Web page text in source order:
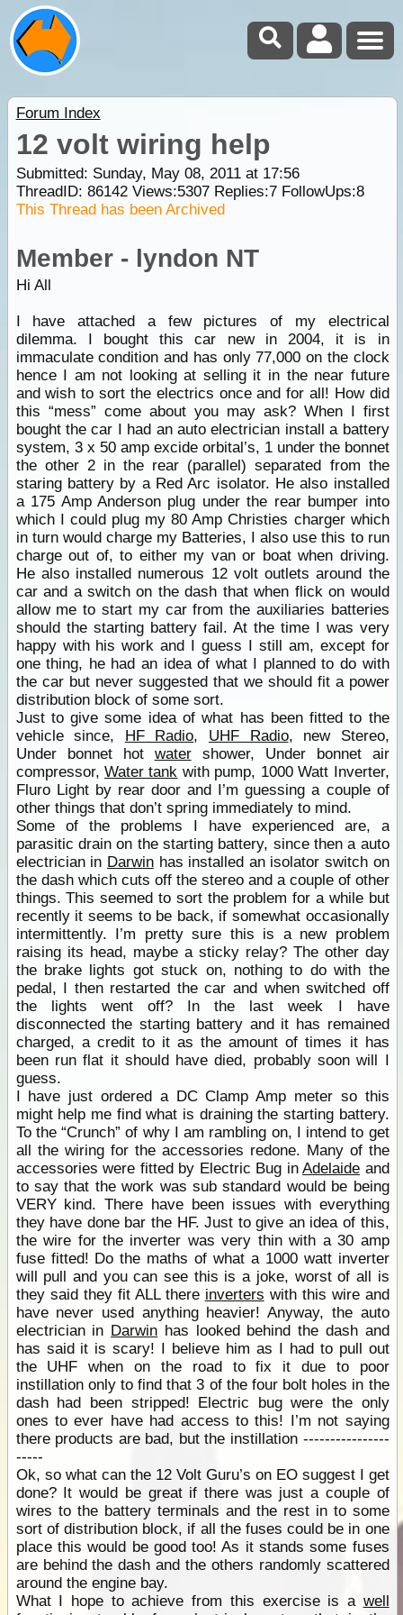
Forum Index
12 volt wiring help
Submitted: Sunday, May 08, 2011 at 17:56
ThreadID: 86142Views:5307Replies:7FollowUps:8
This Thread has been Archived
Member - lyndon NT
Hi All
I have attached a few pictures of my electrical
dilemma. I bought this car new in 2004, it is in
immaculate condition and has only 77,000 on the clock
hence I am not looking at selling it in the near future
and wish to sort the electrics once and for all! How did
this “mess” come about you may ask? When I first
bought the car I had an auto electrician install a battery
system, 3 x 50 amp excide orbital’s, 1 under the bonnet
the other 2 in the rear (parallel) separated from the
staring battery by a Red Arc isolator. He also installed
a 175 Amp Anderson plug under the rear bumper into
which I could plug my 80 Amp Christies charger which
in turn would charge my Batteries, I also use this to run
charge out of, to either my van or boat when driving.
He also installed numerous 12 volt outlets around the
car and a switch on the dash that when flick on would
allow me to start my car from the auxiliaries batteries
should the starting battery fail. At the time I was very
happy with his work and I guess I still am, except for
one thing, he had an idea of what I planned to do with
the car but never suggested that we should fit a power
distribution block of some sort.
Just to give some idea of what has been fitted to the
vehicle since, HF Radio, UHF Radio, new Stereo,
Under bonnet hot watershower, Under bonnet air
compressor,Water tank with pump, 1000 Watt Inverter,
Fluro Light by rear door and I’m guessing a couple of
other things that don’t spring immediately to mind.
Some of the problems I have experienced are, a
parasitic drain on the starting battery, since then a auto
electrician in Darwinhas installed an isolator switch on
the dash which cuts off the stereo and a couple of other
things. This seemed to sort the problem for a while but
recently it seems to be back, if somewhat occasionally
intermittently. I’m pretty sure this is a new problem
raising its head, maybe a sticky relay? The other day
the brake lights got stuck on, nothing to do with the
pedal, I then restarted the car and when switched off
the lights went off? In the last week I have
disconnected the starting battery and it has remained
charged, a credit to it as the amount of times it has
been run flat it should have died, probably soon will I
guess.
I have just ordered a DC Clamp Amp meter so this
might help me find what is draining the starting battery.
To the “Crunch” of why I am rambling on, I intend to get
all the wiring for the accessories redone. Many of the
accessories were fitted by Electric Bug inAdelaide and
to say that the work was sub standard would be being
VERY kind. There have been issues with everything
they have done bar the HF. Just to give an idea of this,
the wire for the inverter was very thin with a 30 amp
fuse fitted! Do the maths of what a 1000 watt inverter
will pull and you can see this is a joke, worst of all is
they said they fit ALL there inverters with this wire and
have never used anything heavier! Anyway, the auto
electrician in Darwin has looked behind the dash and
has said it is scary! I believe him as I had to pull out
the UHF when on the road to fix it due to poor
instillation only to find that 3 of the four bolt holes in the
dash had been stripped! Electric bug were the only
ones to ever have had access to this! I’m not saying
there products are bad, but the instillation ----------------
-----
Ok, so what can the 12 Volt Guru’s on EO suggest I get
done? It would be great if there was just a couple of
wires to the battery terminals and the rest in to some
sort of distribution block, if all the fuses could be in one
place this would be good too! As it stands some fuses
are behind the dash and the others randomly scattered
around the engine bay.
What I hope to achieve from this exercise is a well